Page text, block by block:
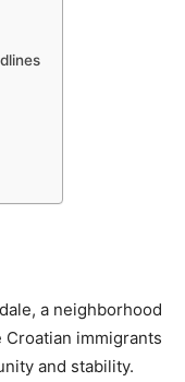
a neighborhood
immigrants
and stability.